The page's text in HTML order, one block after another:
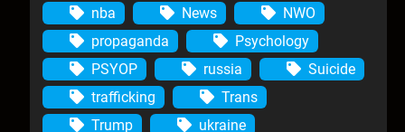
nba
News
NWO
propaganda
Psychology
PSYOP
russia
Suicide
trafficking
Trans
Trump
ukraine